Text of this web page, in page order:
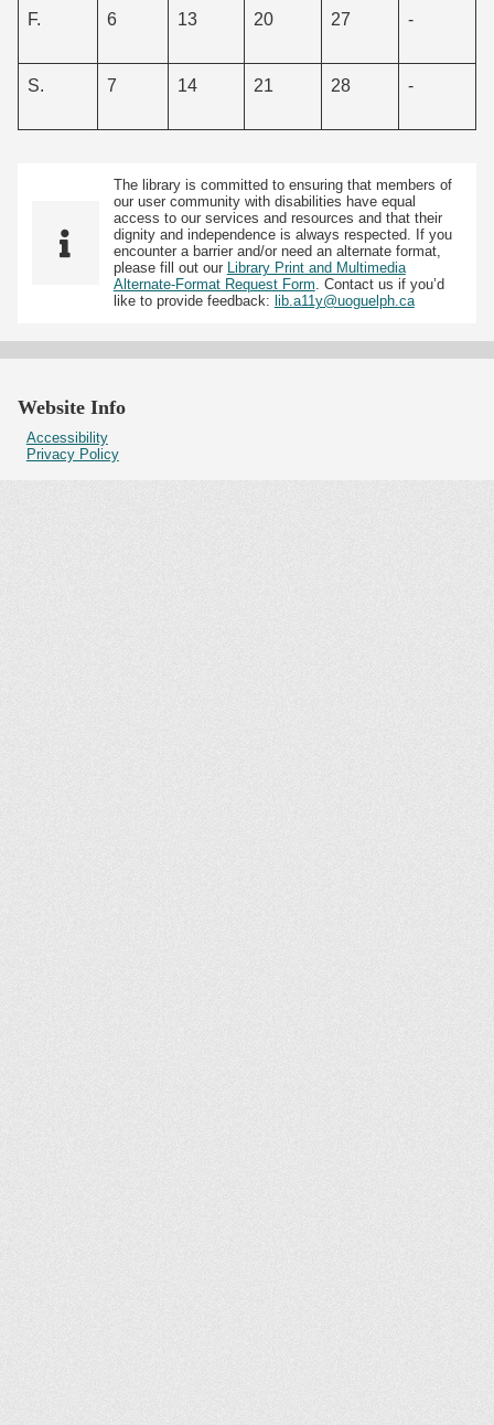
F. 6 13 20 27 -
S. 7 14 21 28 -
The library is committed to ensuring that members of
our user community with disabilities have equal
access to our services and resources and that their
dignity and independence is always respected. If you
encounter a barrier and/or need an alternate format,
please fill out our Library Print and Multimedia
Alternate-Format Request Form. Contact us if you’d
like to provide feedback: lib.a11y@uoguelph.ca
Website Info
Accessibility
Privacy Policy